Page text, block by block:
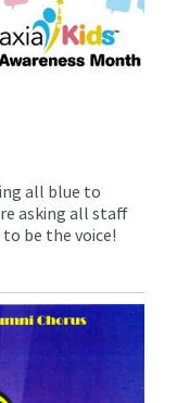
all blue to
asking all staff
be the voice!